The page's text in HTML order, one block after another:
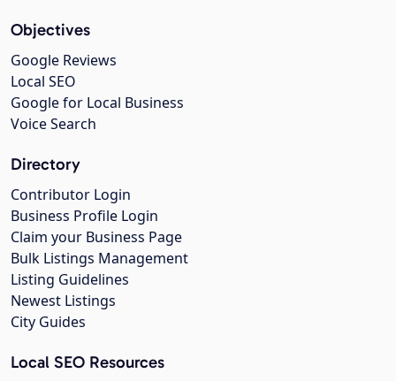
Objectives
Google Reviews
Local SEO
Google for Local Business
Voice Search
Directory
Contributor Login
Business Profile Login
Claim your Business Page
Bulk Listings Management
Listing Guidelines
Newest Listings
City Guides
Local SEO Resources